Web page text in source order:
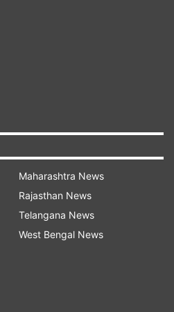
and Sonia walking
carrying a wicker basket
to cut it anyway? Why
in the garden.
ripe," Sonia Gandhi
recipe," she
recipe the video
Maharashtra News
Rajasthan News
Telangana News
West Bengal News